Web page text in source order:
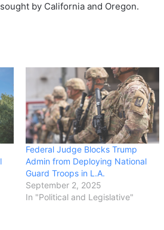
by California and Oregon.
Federal Judge Blocks Trump
Admin from Deploying National
Guard Troops in L.A.
September 2, 2025
In "Political and Legislative"